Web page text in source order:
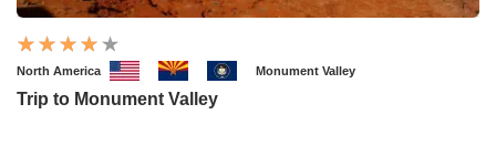
North America Monument Valley
Trip to Monument Valley